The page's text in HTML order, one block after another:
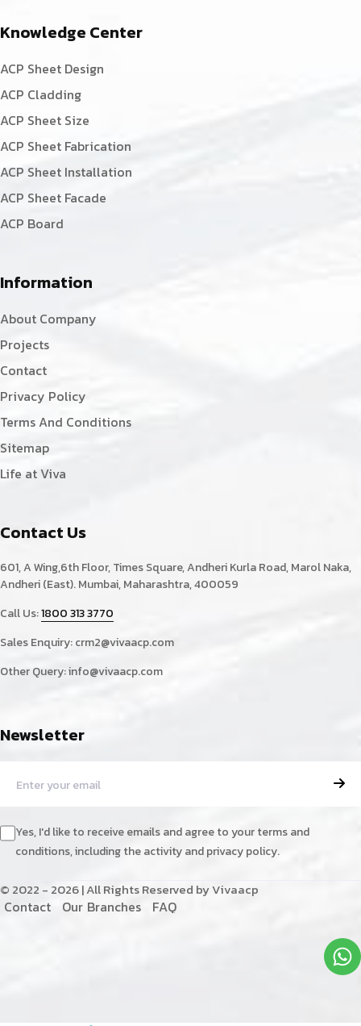
Knowledge Center
ACP Sheet Design
ACP Cladding
ACP Sheet Size
ACP Sheet Fabrication
ACP Sheet Installation
ACP Sheet Facade
ACP Board
Information
About Company
Projects
Contact
Privacy Policy
Terms And Conditions
Sitemap
Life at Viva
Contact Us
601, A Wing,6th Floor, Times Square, Andheri Kurla Road, Marol Naka,
Andheri (East). Mumbai, Maharashtra, 400059
Call Us:1800 313 3770
Sales Enquiry:crm2@vivaacp.com
Other Query:info@vivaacp.com
Newsletter
Yes, I'd like to receive emails and agree to your terms and
conditions, including the activity and privacy policy.
© 2022 - 2026 | All Rights Reserved by Vivaacp
Contact Our Branches FAQ